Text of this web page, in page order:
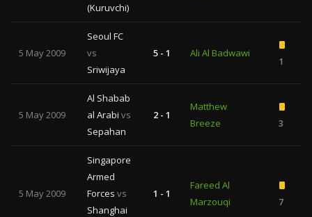
(Kuruvchi)
5 May 2009
Seoul FC
vs
Sriwijaya
5 - 1 Ali Al Badwawi
1
5 May 2009
Al Shabab
al Arabi vs
Sepahan
2 - 1
Matthew
Breeze
3
5 May 2009
Singapore
Armed
Forces vs
Shanghai
1 - 1
Fareed Al
Marzouqi
7